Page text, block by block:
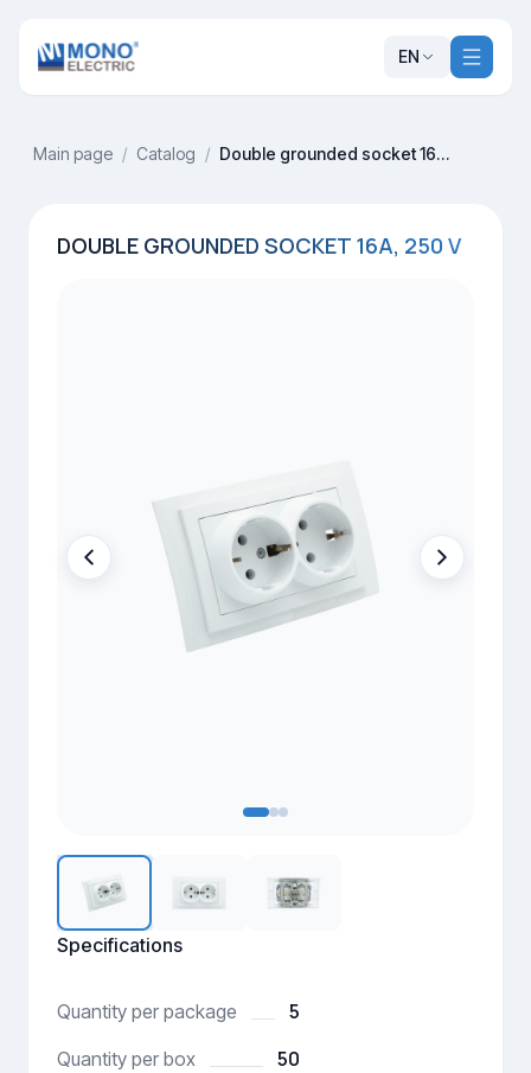
EN
Main page / Catalog / Double grounded socket 16A, 250 V
DOUBLE GROUNDED SOCKET 16A, 250 V
Specifications
Quantity per package 5
Quantity per box 50